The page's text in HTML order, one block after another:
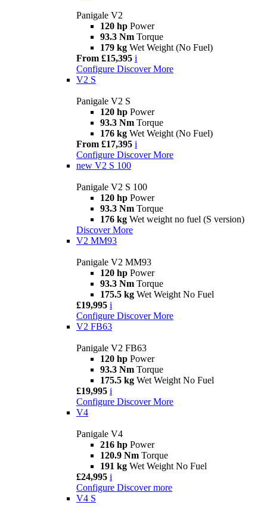
Panigale V2
120 hp Power
93.3 Nm Torque
179 kg Wet Weight (No Fuel)
From £15,395 i
Configure Discover More
V2 S
Panigale V2 S
120 hp Power
93.3 Nm Torque
176 kg Wet Weight (No Fuel)
From £17,395 i
Configure Discover More
new V2 S 100
Panigale V2 S 100
120 hp Power
93.3 Nm Torque
176 kg Wet weight no fuel (S version)
Discover More
V2 MM93
Panigale V2 MM93
120 hp Power
93.3 Nm Torque
175.5 kg Wet Weight No Fuel
£19,995 i
Configure Discover More
V2 FB63
Panigale V2 FB63
120 hp Power
93.3 Nm Torque
175.5 kg Wet Weight No Fuel
£19,995 i
Configure Discover More
V4
Panigale V4
216 hp Power
120.9 Nm Torque
191 kg Wet Weight No Fuel
£24,995 i
Configure Discover more
V4 S